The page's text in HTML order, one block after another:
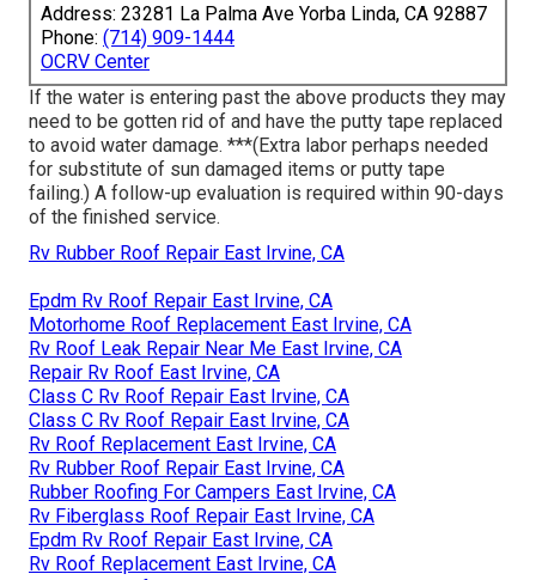
Address: 23281 La Palma Ave Yorba Linda, CA 92887
Phone: (714) 909-1444
OCRV Center
If the water is entering past the above products they may
need to be gotten rid of and have the putty tape replaced
to avoid water damage. ***(Extra labor perhaps needed
for substitute of sun damaged items or putty tape
failing.) A follow-up evaluation is required within 90-days
of the finished service.
Rv Rubber Roof Repair East Irvine, CA
Epdm Rv Roof Repair East Irvine, CA
Motorhome Roof Replacement East Irvine, CA
Rv Roof Leak Repair Near Me East Irvine, CA
Repair Rv Roof East Irvine, CA
Class C Rv Roof Repair East Irvine, CA
Class C Rv Roof Repair East Irvine, CA
Rv Roof Replacement East Irvine, CA
Rv Rubber Roof Repair East Irvine, CA
Rubber Roofing For Campers East Irvine, CA
Rv Fiberglass Roof Repair East Irvine, CA
Epdm Rv Roof Repair East Irvine, CA
Rv Roof Replacement East Irvine, CA